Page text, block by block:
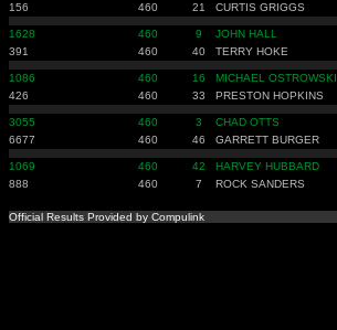
156
460 21 CURTIS GRIGGS
1628 460 9 JOHN HALL
391
460 40 TERRY HOKE
1086 460 16 MICHAEL OSTROWSKI
426
460 33 PRESTON HOPKINS
3055 460 3 CHAD OTTS
6677
460 46 GARRETT BURGER
1069 460 42 HARVEY HUBBARD
888
460 7 ROCK SANDERS
Official Results Provided by Compulink